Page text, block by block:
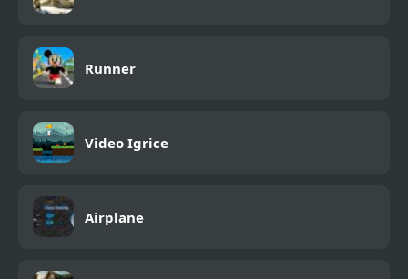
Runner
Video Igrice
Airplane